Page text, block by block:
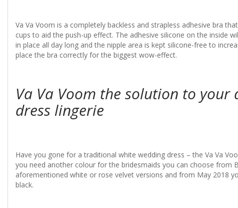
Va Va Voom is a completely backless and strapless adhesive bra
cups to aid the push-up effect. The adhesive silicone on the inside
in place all day long and the nipple area is kept silicone-free to
place the bra correctly for the biggest wow-effect.
Va Va Voom the solution to your
dress lingerie
Have you gone for a traditional white wedding dress – the Va Va
you need another colour for the bridesmaids you can choose from
aforementioned white or rose velvet versions and from May 2018
black.